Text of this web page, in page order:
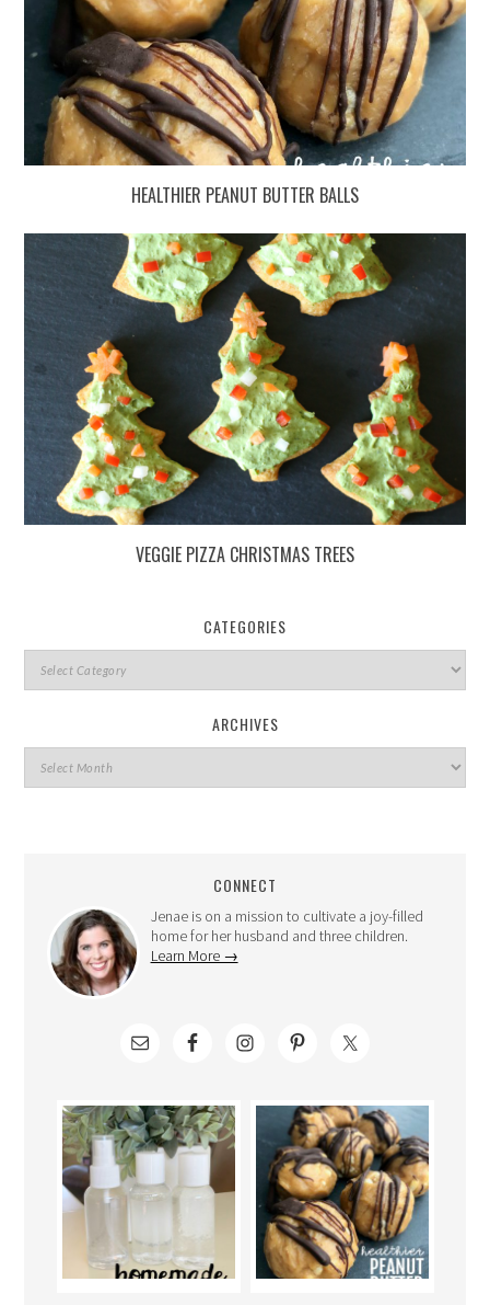
HEALTHIER PEANUT BUTTER BALLS
VEGGIE PIZZA CHRISTMAS TREES
CATEGORIES
ARCHIVES
CONNECT
Jenae is on a mission to cultivate a joy-filled
home for her husband and three children.
Learn More →